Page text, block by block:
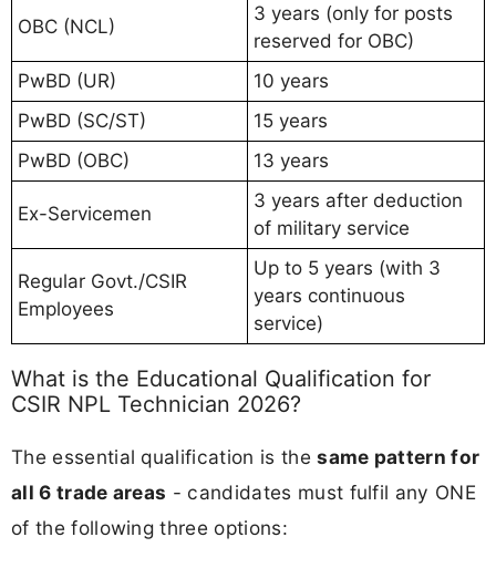
OBC (NCL)
3 years (only for posts
reserved for OBC)
PwBD (UR)
10 years
PwBD (SC/ST)
15 years
PwBD (OBC)
13 years
Ex-Servicemen
3 years after deduction
of military service
Regular Govt./CSIR
Employees
Up to 5 years (with 3
years continuous
service)
What is the Educational Qualification for
CSIR NPL Technician 2026?
The essential qualification is thesame pattern for
all 6 trade areas - candidates must fulfil any ONE
of the following three options: